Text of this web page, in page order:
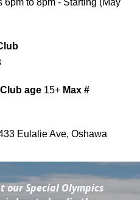
age 15+ Max #
Eulalie Ave, Oshawa
our Special Olympics